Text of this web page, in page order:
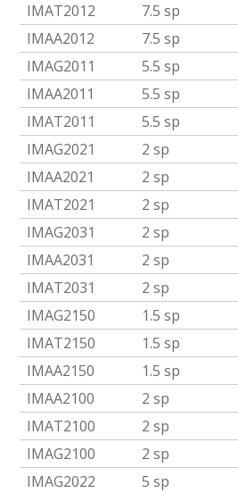
IMAT2012 7.5 sp
IMAA2012
7.5 sp
IMAG2011
5.5 sp
IMAA2011
5.5 sp
IMAT2011
5.5 sp
IMAG2021
2 sp
IMAA2021
2 sp
IMAT2021
2 sp
IMAG2031
2 sp
IMAA2031
2 sp
IMAT2031
2 sp
IMAG2150
1.5 sp
IMAT2150
1.5 sp
IMAA2150
1.5 sp
IMAA2100
2 sp
IMAT2100
2 sp
IMAG2100
2 sp
IMAG2022
5 sp